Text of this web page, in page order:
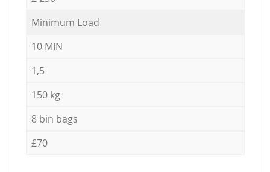
Minimum Load
10 MIN
1,5
150 kg
8 bin bags
£70